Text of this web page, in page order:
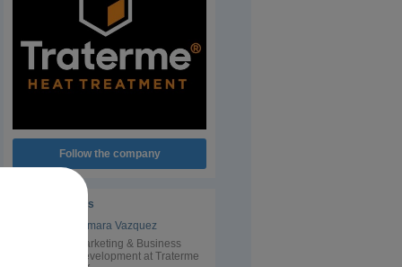
Follow the company
Administrators
Tamara Vazquez
Marketing & Business
Development at Traterme